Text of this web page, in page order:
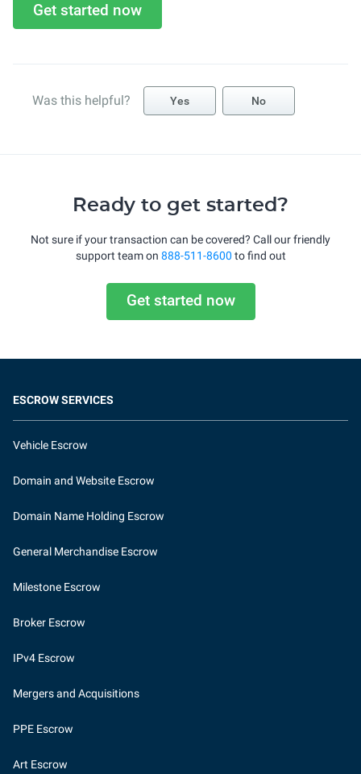
Get started now
Was this helpful? Yes No
Ready to get started?
Not sure if your transaction can be covered? Call our friendly
support team on 888-511-8600 to find out
Get started now
ESCROW SERVICES
Vehicle Escrow
Domain and Website Escrow
Domain Name Holding Escrow
General Merchandise Escrow
Milestone Escrow
Broker Escrow
IPv4 Escrow
Mergers and Acquisitions
PPE Escrow
Art Escrow